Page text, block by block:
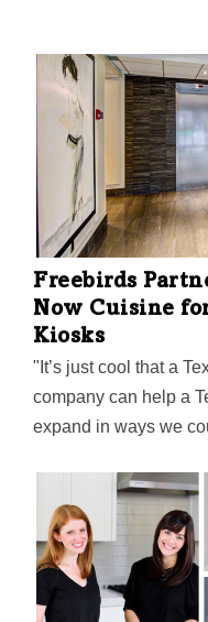
Freebirds
Now Cuisine
Kiosks
"It’s just cool that a
company can help a
expand in ways we
Freebirds World